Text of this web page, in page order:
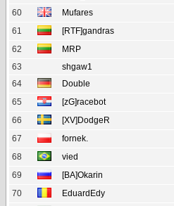
60
Mufares
61
[RTF]gandras
62
MRP
63
shgaw1
64
Double
65
[zG]racebot
66
[XV]DodgeR
67
fornek.
68
vied
69
[BA]Okarin
70
EduardEdy